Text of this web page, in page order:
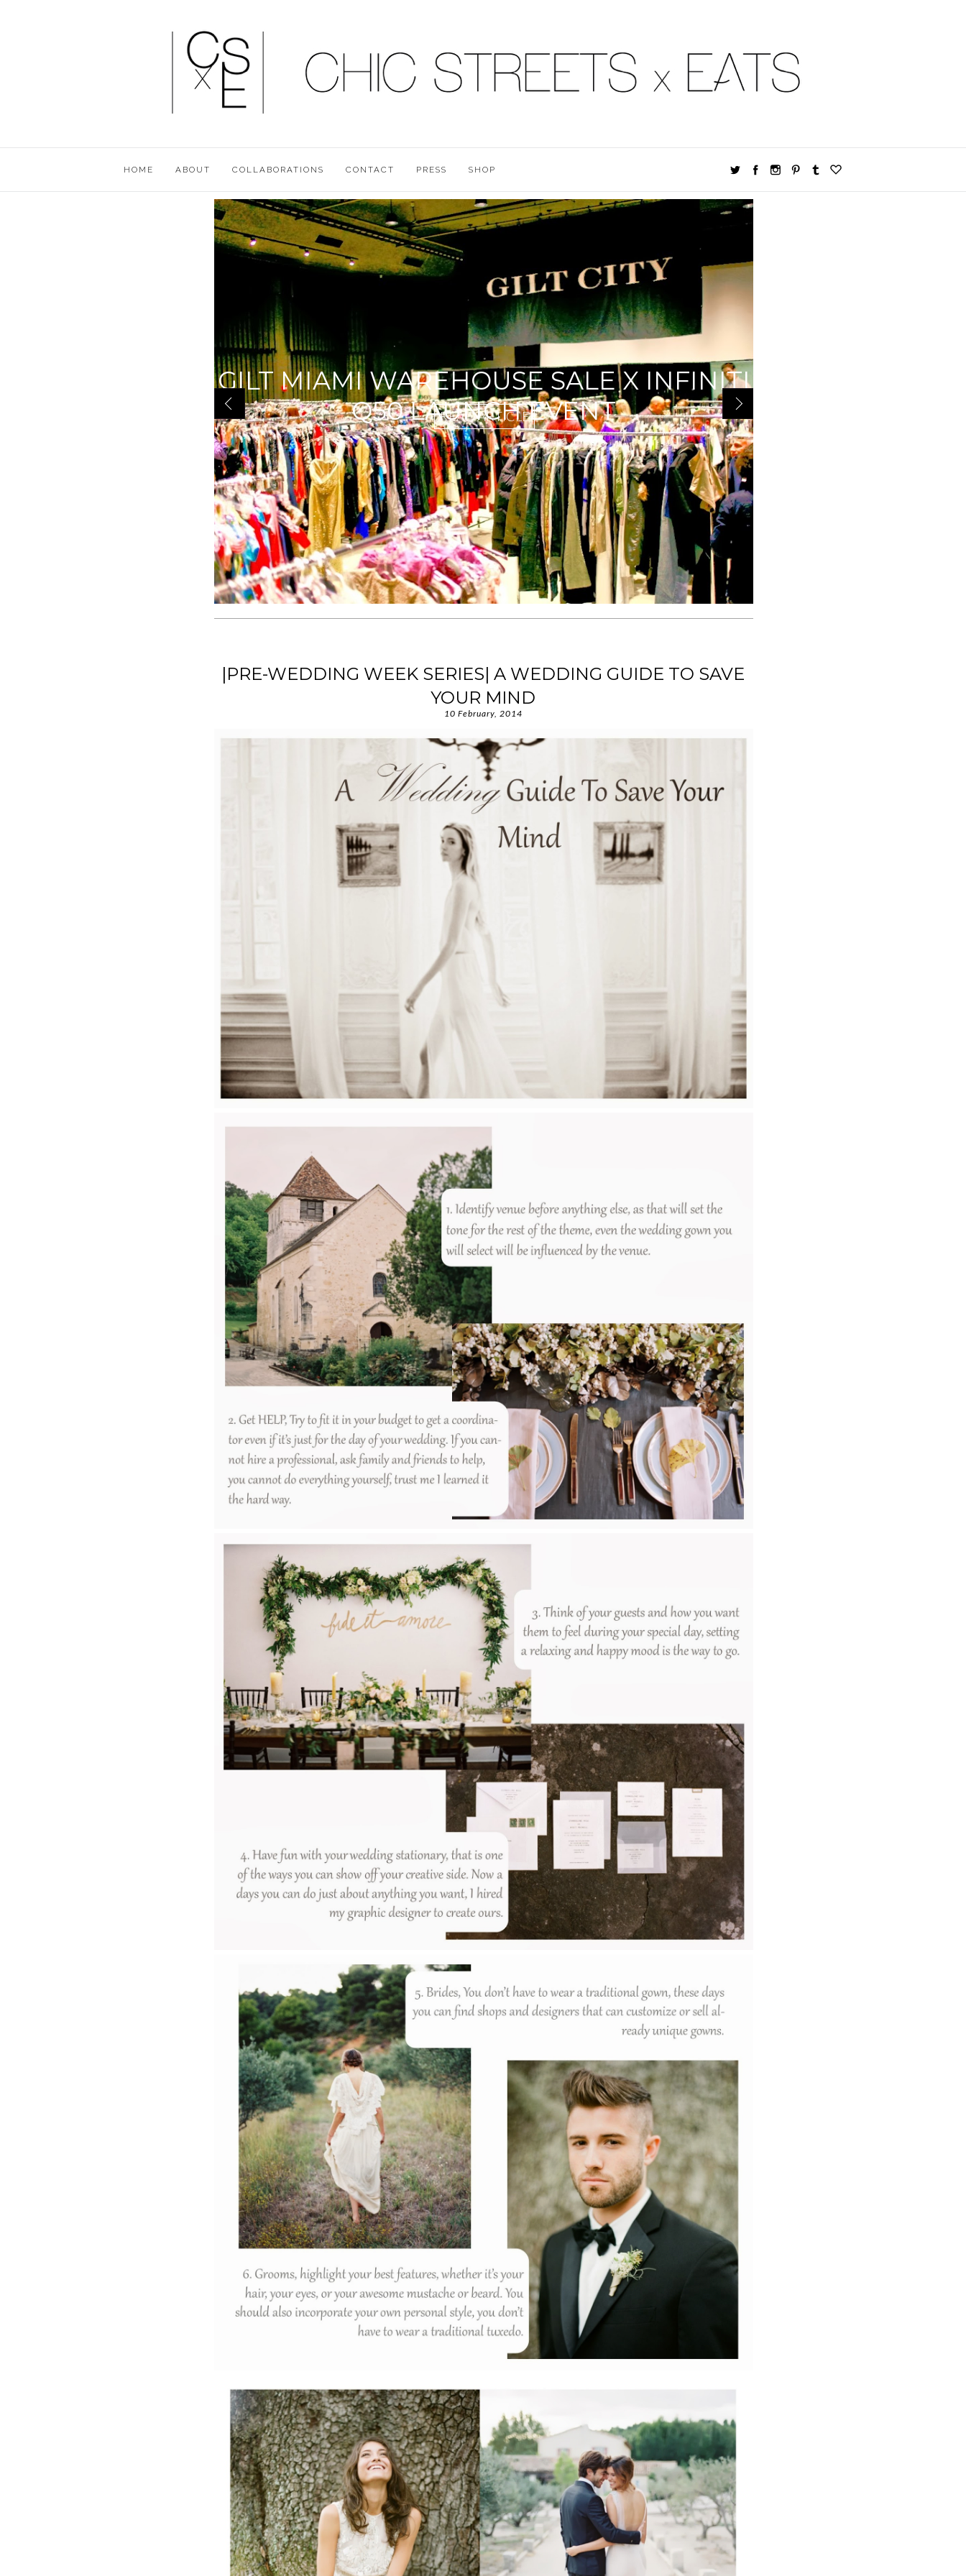
HOME ABOUT COLLABORATIONS CONTACT PRESS SHOP
READ ARTICLE
|YOU KNOW YOU WANT ASOS| GIVEAWAY
|PRE-WEDDING WEEK SERIES| A WEDDING GUIDE TO SAVE
YOUR MIND
10 February, 2014